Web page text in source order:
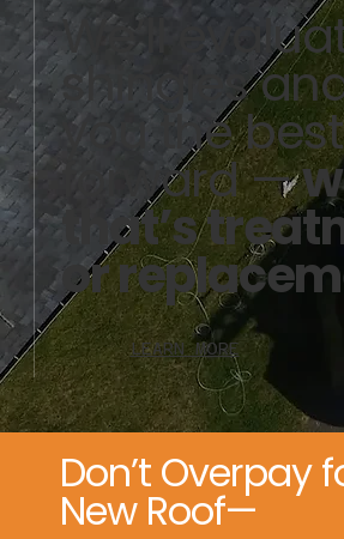
We’ll
shingles
you the
forward —
that’s
or
LEARN MORE
Don’t Overpay
New Roof—